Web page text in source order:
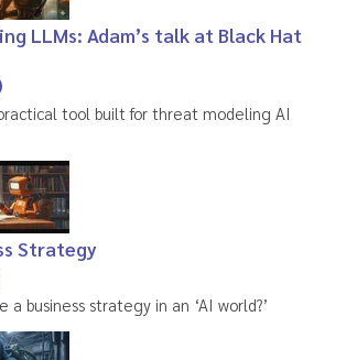
LLMs: Adam’s talk at Black Hat
practical tool built for threat modeling AI
Strategy
a business strategy in an ‘AI world?’